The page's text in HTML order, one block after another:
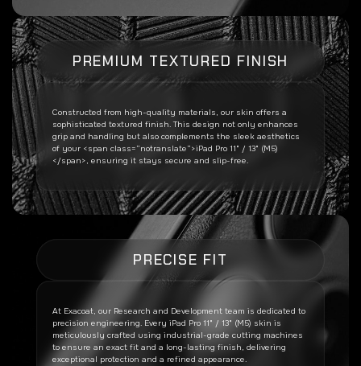
PREMIUM TEXTURED FINISH
Constructed from high-quality materials, our skin offers a
sophisticated textured finish. This design not only enhances
grip and handling but also complements the sleek aesthetics
of your <span class=”notranslate”>iPad Pro 11" / 13" (M5)
</span>, ensuring it stays secure and slip-free.
PRECISE FIT
At Exacoat, our Research and Development team is dedicated to
precision engineering. Every iPad Pro 11" / 13" (M5) skin is
meticulously crafted using industrial-grade cutting machines
to ensure an exact fit and a long-lasting finish, delivering
exceptional protection and a refined appearance.